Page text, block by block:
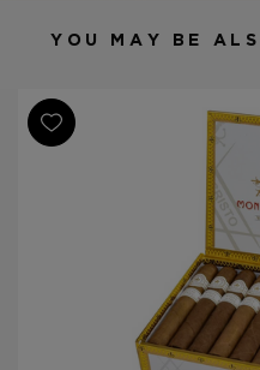
Ring Gauge
Product Line
YOU MAY BE